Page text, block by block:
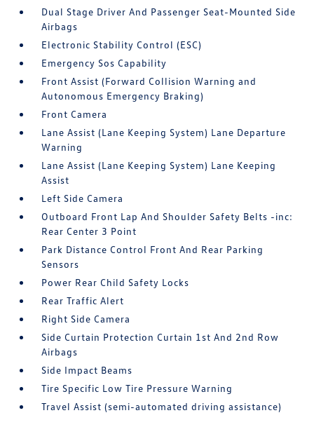
Dual Stage Driver And Passenger Seat-Mounted Side
Airbags
Electronic Stability Control (ESC)
Emergency Sos Capability
Front Assist (Forward Collision Warning and
Autonomous Emergency Braking)
Front Camera
Lane Assist (Lane Keeping System) Lane Departure
Warning
Lane Assist (Lane Keeping System) Lane Keeping
Assist
Left Side Camera
Outboard Front Lap And Shoulder Safety Belts -inc:
Rear Center 3 Point
Park Distance Control Front And Rear Parking
Sensors
Power Rear Child Safety Locks
Rear Traffic Alert
Right Side Camera
Side Curtain Protection Curtain 1st And 2nd Row
Airbags
Side Impact Beams
Tire Specific Low Tire Pressure Warning
Travel Assist (semi-automated driving assistance)